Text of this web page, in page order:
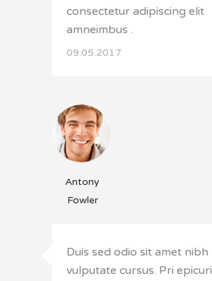
consectetur adipiscing elit
amneimbus .
09.05.2017
Antony
Fowler
Duis sed odio sit amet nibh
vulputate cursus. Pri epicuri